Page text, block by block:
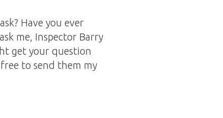
Have you ever
me, Inspector Barry
get your question
to send them my